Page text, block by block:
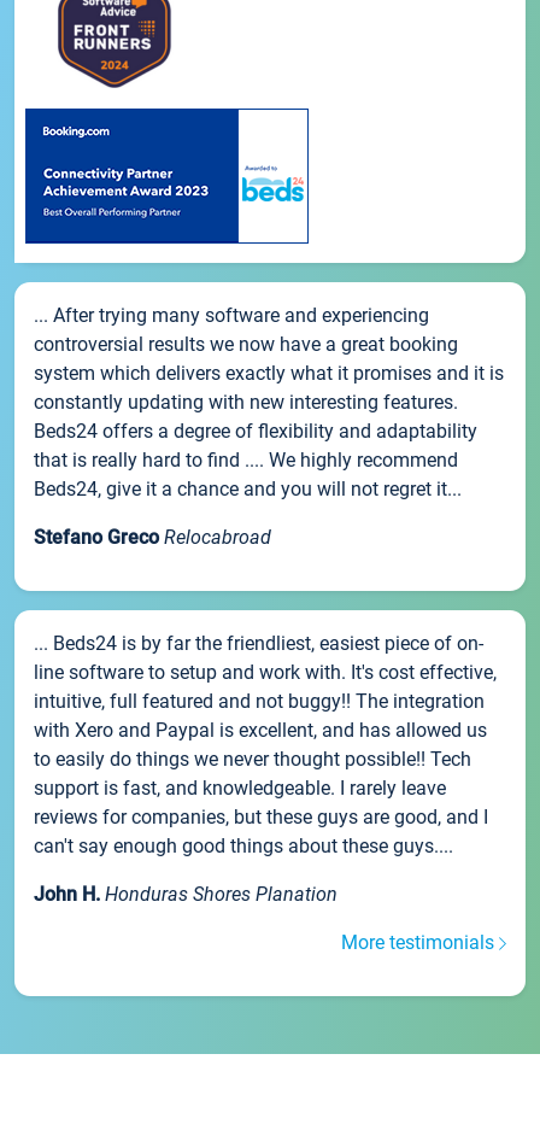
... After trying many software and experiencing
controversial results we now have a great booking
system which delivers exactly what it promises and it is
constantly updating with new interesting features.
Beds24 offers a degree of flexibility and adaptability
that is really hard to find .... We highly recommend
Beds24, give it a chance and you will not regret it...
Stefano Greco Relocabroad
... Beds24 is by far the friendliest, easiest piece of on-
line software to setup and work with. It's cost effective,
intuitive, full featured and not buggy!! The integration
with Xero and Paypal is excellent, and has allowed us
to easily do things we never thought possible!! Tech
support is fast, and knowledgeable. I rarely leave
reviews for companies, but these guys are good, and I
can't say enough good things about these guys....
John H. Honduras Shores Planation
More testimonials